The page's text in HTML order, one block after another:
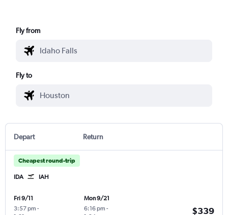
Fly from
Fly to
Depart Return
Cheapest round-trip
IDA IAH
Fri 9/11
3:57 pm -
Mon 9/21
6:16 pm -
$339